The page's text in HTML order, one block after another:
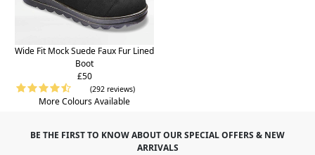
Wide Fit Mock Suede Faux Fur Lined
Boot
£50
(292 reviews)
More Colours Available
BE THE FIRST TO KNOW ABOUT OUR SPECIAL OFFERS & NEW
ARRIVALS